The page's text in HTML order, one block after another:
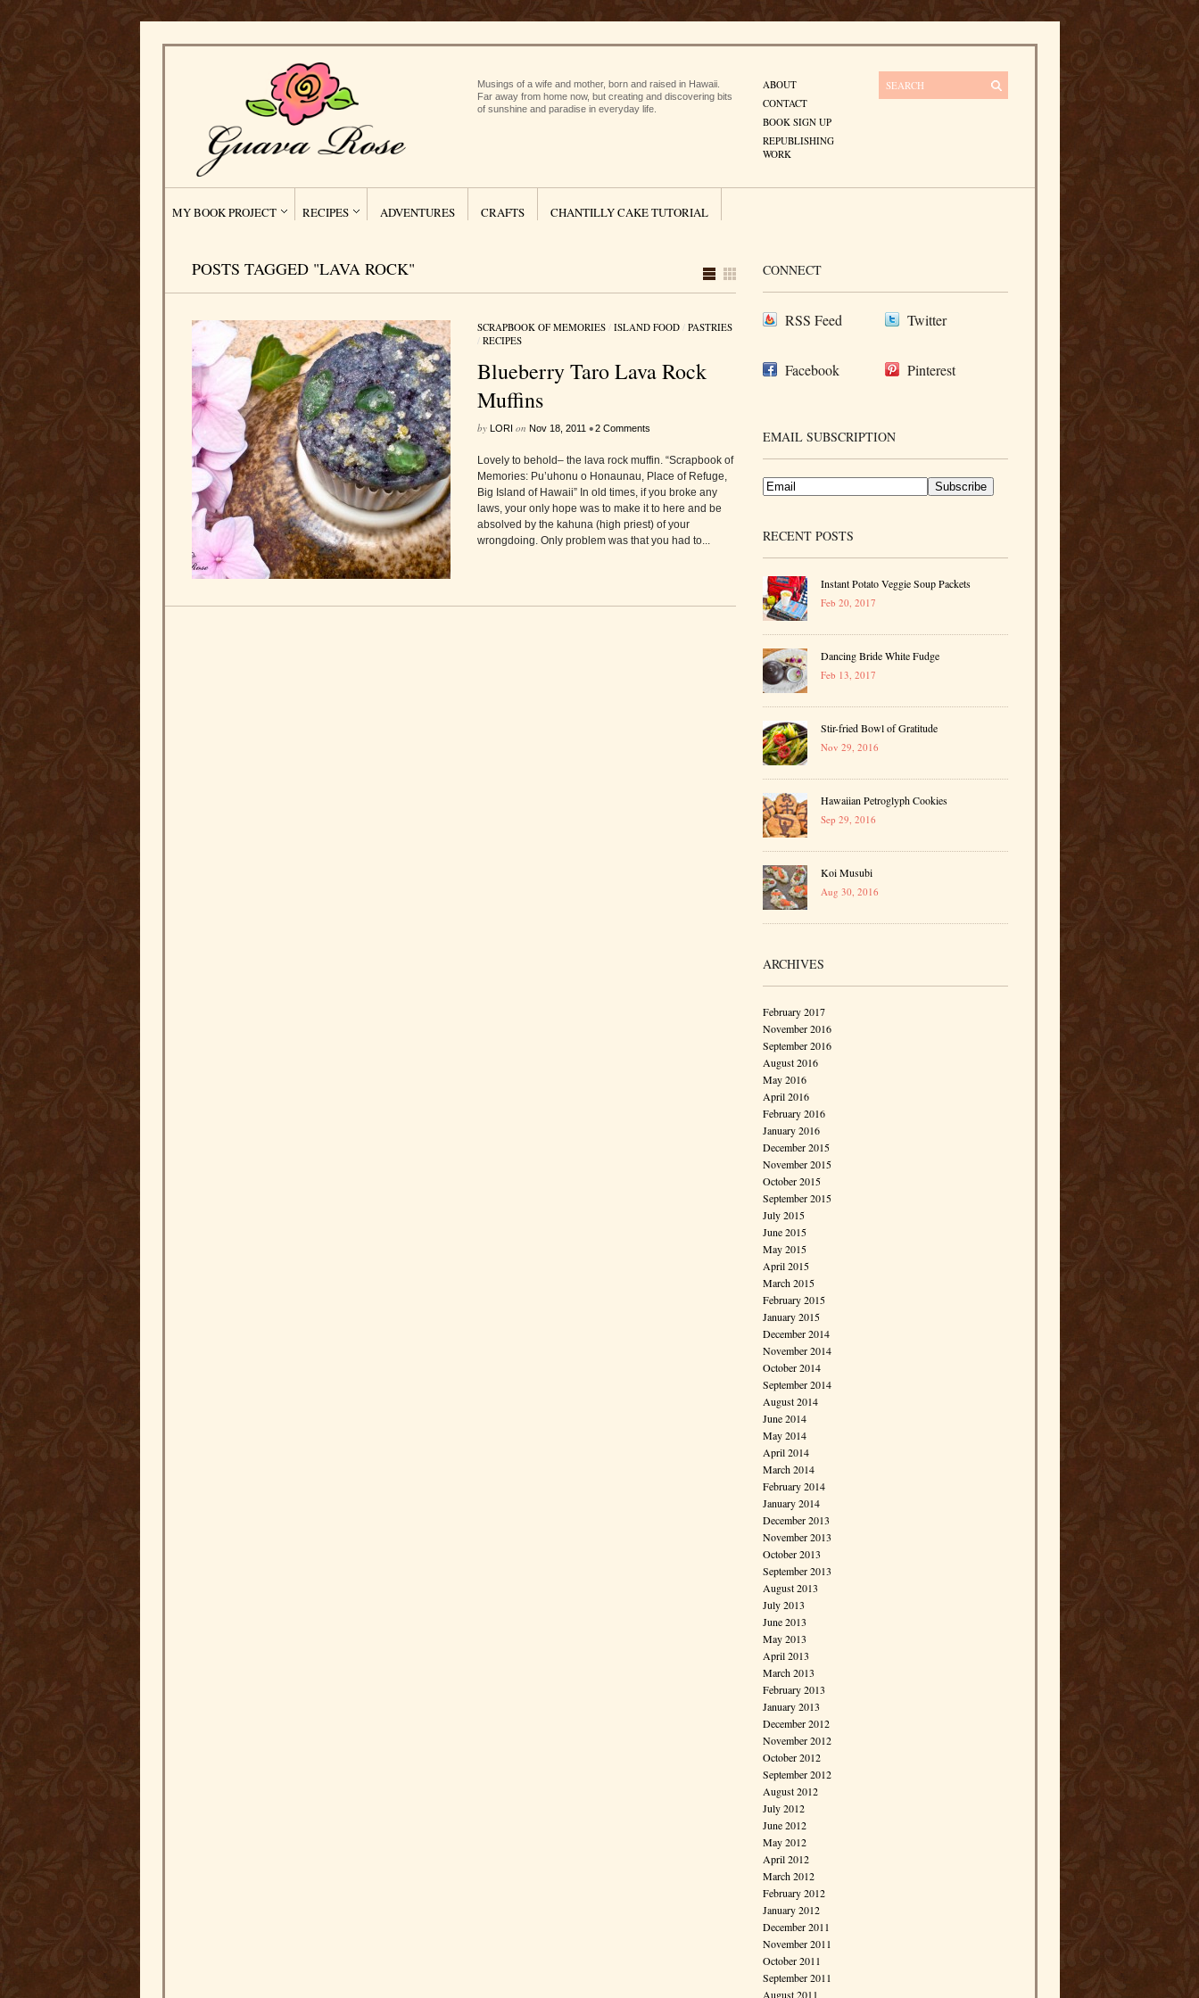
Musings of a wife and mother, born and raised in Hawaii.
Far away from home now, but creating and discovering bits
of sunshine and paradise in everyday life.
ABOUT
CONTACT
BOOK SIGN UP
REPUBLISHING
WORK
MY BOOK PROJECT RECIPES ADVENTURES CRAFTS CHANTILLY CAKE TUTORIAL
POSTS TAGGED "LAVA ROCK"
SCRAPBOOK OF MEMORIES/ ISLAND FOOD/ PASTRIES
/ RECIPES
Blueberry Taro Lava Rock
Muffins
by LORI on Nov 18, 2011 •2 Comments
Lovely to behold– the lava rock muffin. “Scrapbook of
Memories: Pu’uhonu o Honaunau, Place of Refuge,
Big Island of Hawaii” In old times, if you broke any
laws, your only hope was to make it to here and be
absolved by the kahuna (high priest) of your
wrongdoing. Only problem was that you had to...
CONNECT
RSS Feed Twitter
Facebook Pinterest
EMAIL SUBSCRIPTION
RECENT POSTS
Instant Potato Veggie Soup Packets
Feb 20, 2017
Dancing Bride White Fudge
Feb 13, 2017
Stir-fried Bowl of Gratitude
Nov 29, 2016
Hawaiian Petroglyph Cookies
Sep 29, 2016
Koi Musubi
Aug 30, 2016
ARCHIVES
February 2017
November 2016
September 2016
August 2016
May 2016
April 2016
February 2016
January 2016
December 2015
November 2015
October 2015
September 2015
July 2015
June 2015
May 2015
April 2015
March 2015
February 2015
January 2015
December 2014
November 2014
October 2014
September 2014
August 2014
June 2014
May 2014
April 2014
March 2014
February 2014
January 2014
December 2013
November 2013
October 2013
September 2013
August 2013
July 2013
June 2013
May 2013
April 2013
March 2013
February 2013
January 2013
December 2012
November 2012
October 2012
September 2012
August 2012
July 2012
June 2012
May 2012
April 2012
March 2012
February 2012
January 2012
December 2011
November 2011
October 2011
September 2011
August 2011